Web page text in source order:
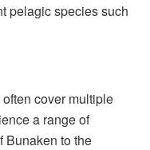
pelagic species such
cover multiple
a range of
Bunaken to the